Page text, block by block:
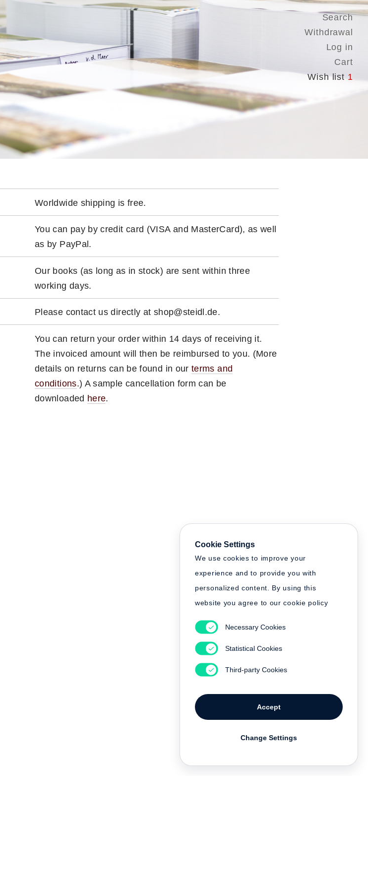
Search
Withdrawal
Log in
Cart
Wish list1
Worldwide shipping is free.
You can pay by credit card (VISA and MasterCard), as well
as by PayPal.
Our books (as long as in stock) are sent within three
working days.
Please contact us directly at shop@steidl.de.
You can return your order within 14 days of receiving it.
The invoiced amount will then be reimbursed to you. (More
details on returns can be found in ourterms and
conditions.) A sample cancellation form can be
downloaded here.
Cookie Settings
We use cookies to improve your
experience and to provide you with
personalized content. By using this
website you agree to our cookie policy
Necessary Cookies
Statistical Cookies
Third-party Cookies
Accept
Change Settings